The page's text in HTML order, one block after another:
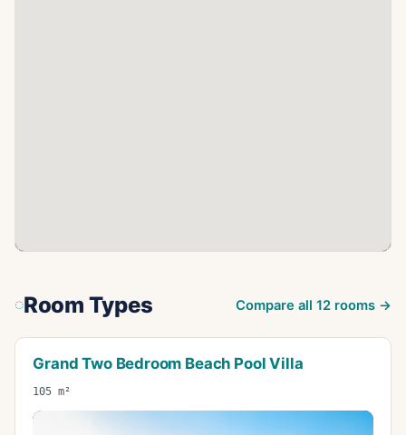
Room Types Compare all 12 rooms →
Grand Two Bedroom Beach Pool Villa
105 m²